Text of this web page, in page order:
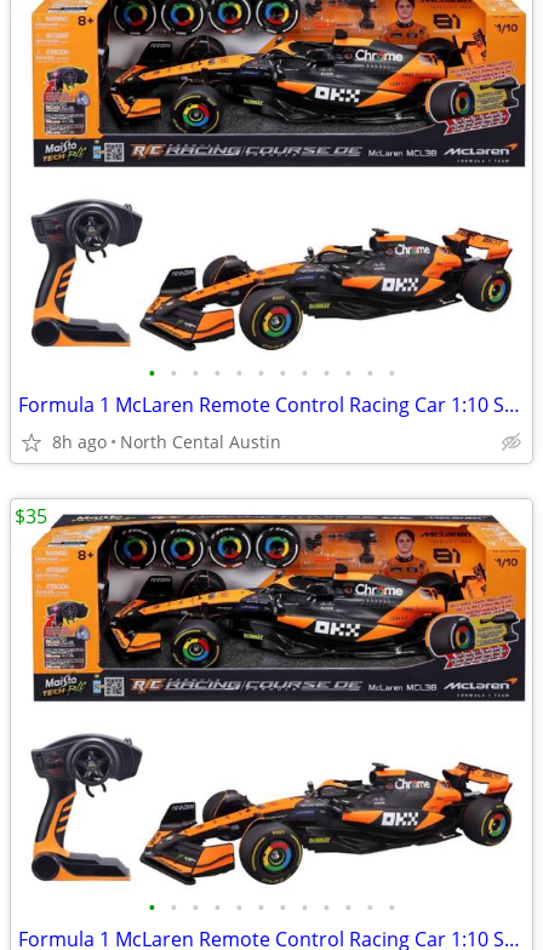
• • • • • • • • • • • •
Formula 1 McLaren Remote Control Racing Car 1:10 Scale Oscar Piastri, #81 Maisto
8h ago North Cental Austin
• • • • • • • • • • • •
Formula 1 McLaren Remote Control Racing Car 1:10 Scale Oscar Piastri, #81 Maisto
$35